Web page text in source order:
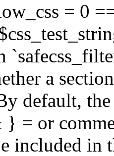
= 0
a
default,
} = or
included